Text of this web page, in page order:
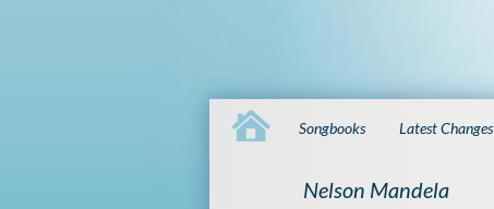
Songbooks Latest Changes
Nelson Mandela